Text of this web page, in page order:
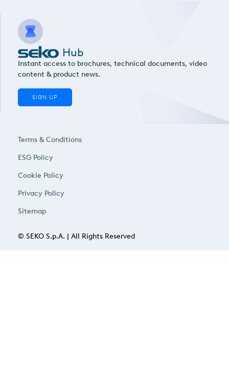
Hub
Instant access to brochures, technical documents, video
content & product news.
SIGN UP
© SEKO S.p.A. | All Rights Reserved
Terms & Conditions
ESG Policy
Cookie Policy
Privacy Policy
Sitemap